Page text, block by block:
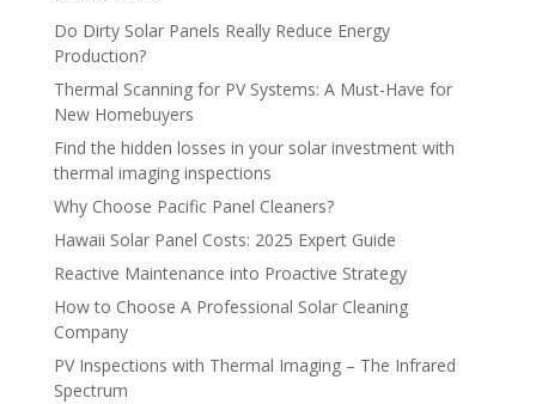
Do Dirty Solar Panels Really Reduce Energy
Production?
Thermal Scanning for PV Systems: A Must-Have for
New Homebuyers
Find the hidden losses in your solar investment with
thermal imaging inspections
Why Choose Pacific Panel Cleaners?
Hawaii Solar Panel Costs: 2025 Expert Guide
Reactive Maintenance into Proactive Strategy
How to Choose A Professional Solar Cleaning
Company
PV Inspections with Thermal Imaging – The Infrared
Spectrum